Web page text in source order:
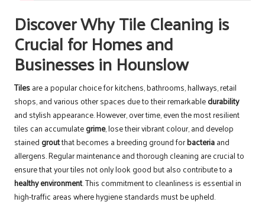
Discover Why Tile Cleaning is
Crucial for Homes and
Businesses in Hounslow
Tilesare a popular choice for kitchens, bathrooms, hallways, retail
shops, and various other spaces due to their remarkabledurability
and stylish appearance. However, over time, even the most resilient
tiles can accumulategrime, lose their vibrant colour, and develop
stained groutthat becomes a breeding ground forbacteriaand
allergens. Regular maintenance and thorough cleaning are crucial to
ensure that your tiles not only look good but also contribute to a
healthy environment. This commitment to cleanliness is essential in
high-traffic areas where hygiene standards must be upheld.